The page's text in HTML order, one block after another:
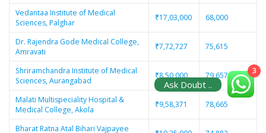
Vedantaa Institute of Medical
Sciences, Palghar
₹17,03,000 68,000
Dr. Rajendra Gode Medical College,
Amravati
₹7,72,727 75,615
Shriramchandra Institute of Medical
Sciences, Aurangabad
₹8,50,000 79,657
Malati Multispeciality Hospital &
Medical College, Akola
₹9,58,371 78,665
Bharat Ratna Atal Bihari Vajpayee
3
Ask Doubt ..